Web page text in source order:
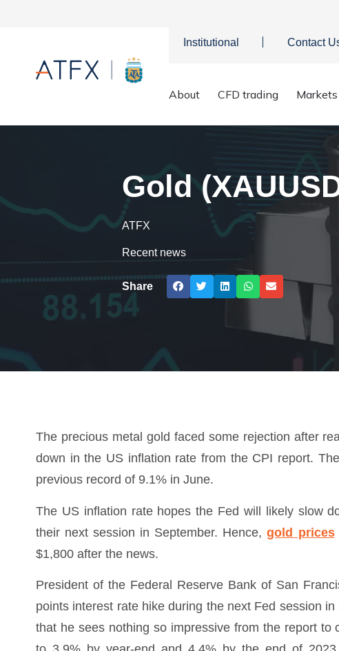
Institutional Contact
About CFD trading
Home > Market Analysis>
Gold
ATFX
Recent news
Share
The precious metal gold faced some rejection after
down in the US inflation rate from the CPI report.
previous record of 9.1% in June.
The US inflation rate hopes the Fed will likely slow
their next session in September. Hence, gold prices
$1,800 after the news.
President of the Federal Reserve Bank of San
points interest rate hike during the next Fed session
that he sees nothing so impressive from the report to